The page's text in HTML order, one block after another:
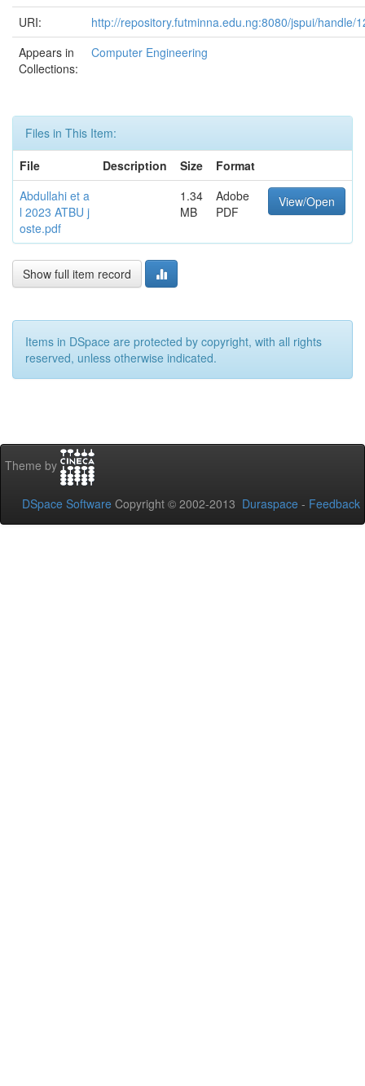
URI:
http://repository.futminna.edu.ng:8080/jspui/handle/
Appears in
Collections:
Computer Engineering
Files in This Item:
File
Description Size
Format
Abdullahi et a
l 2023 ATBU j
oste.pdf
1.34
MB
Adobe
PDF
View/Open
Show full item record
Items in DSpace are protected by copyright, with all rights
reserved, unless otherwise indicated.
Theme by
DSpace Software Copyright © 2002-2013 Duraspace - Feedback